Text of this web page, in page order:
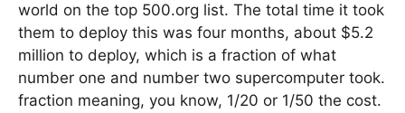
world on the top 500.org list. The total time it took
them to deploy this was four months, about $5.2
million to deploy, which is a fraction of what
number one and number two supercomputer took.
fraction meaning, you know, 1/20 or 1/50 the cost.